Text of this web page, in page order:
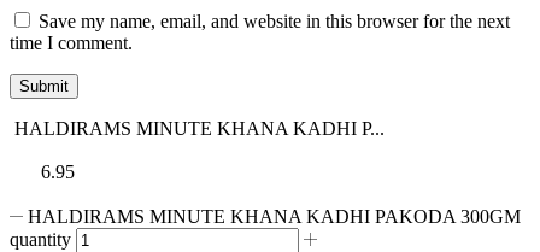
Save my name, email, and website in this browser for the next
time I comment.
HALDIRAMS MINUTE KHANA KADHI P...
6.95
HALDIRAMS MINUTE KHANA KADHI PAKODA 300GM
quantity